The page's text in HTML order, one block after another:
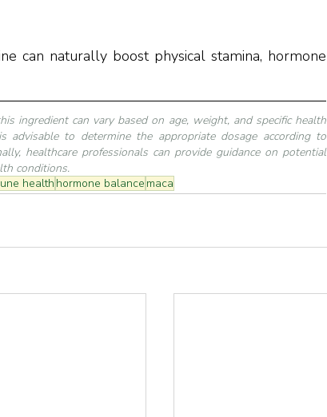
can naturally boost physical stamina, hormone
ingredient can vary based on age, weight, and specific health
advisable to determine the appropriate dosage according to
healthcare professionals can provide guidance on potential
conditions.
health hormone balance maca